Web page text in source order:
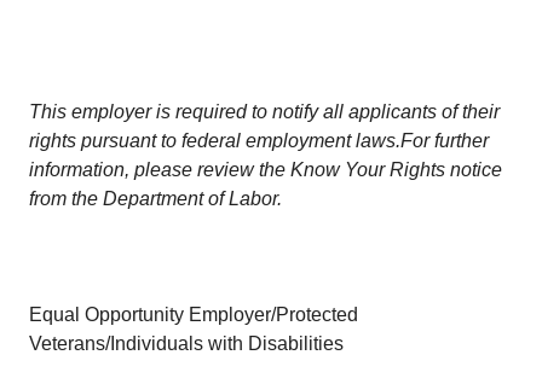
This employer is required to notify all applicants of their
rights pursuant to federal employment laws.For further
information, please review the Know Your Rights notice
from the Department of Labor.
Equal Opportunity Employer/Protected
Veterans/Individuals with Disabilities